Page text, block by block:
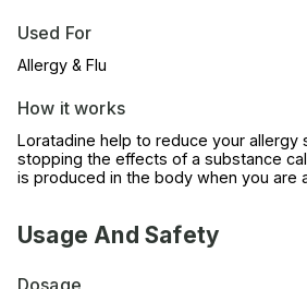
Used For
Allergy & Flu
How it works
Loratadine help to reduce your allergy
stopping the effects of a substance
is produced in the body when you are
Usage And Safety
Dosage